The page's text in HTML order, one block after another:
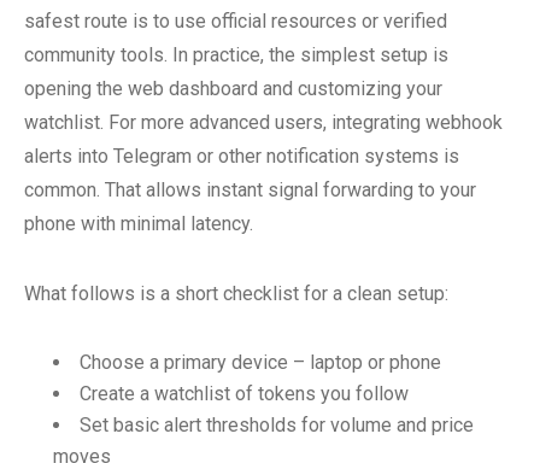
safest route is to use official resources or verified
community tools. In practice, the simplest setup is
opening the web dashboard and customizing your
watchlist. For more advanced users, integrating webhook
alerts into Telegram or other notification systems is
common. That allows instant signal forwarding to your
phone with minimal latency.
What follows is a short checklist for a clean setup:
Choose a primary device – laptop or phone
Create a watchlist of tokens you follow
Set basic alert thresholds for volume and price
moves